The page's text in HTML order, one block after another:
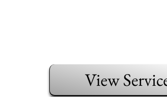
View